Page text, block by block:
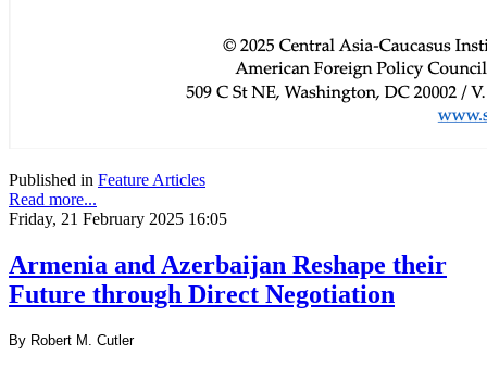
Published in Feature Articles
Read more...
Friday, 21 February 2025 16:05
Armenia and Azerbaijan Reshape their
Future through Direct Negotiation
By Robert M. Cutler